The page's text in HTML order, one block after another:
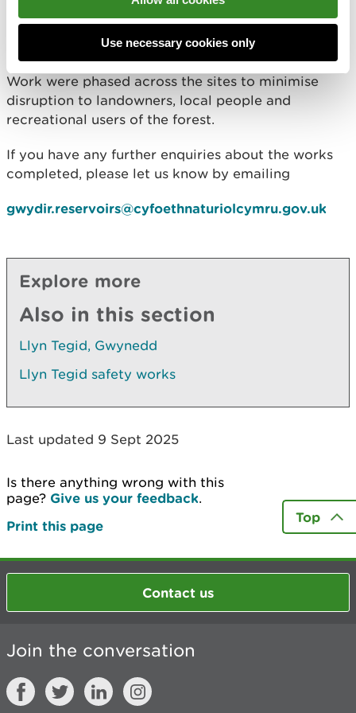
Use necessary cookies only
Whilst there are no immediate concerns, we are
looking at ways of ensuring the long-term integrity
of the structures.
Work were phased across the sites to minimise
disruption to landowners, local people and
recreational users of the forest.
If you have any further enquiries about the works
completed, please let us know by emailing
gwydir.reservoirs@cyfoethnaturiolcymru.gov.uk
Explore more
Also in this section
Llyn Tegid, Gwynedd
Llyn Tegid safety works
Last updated 9 Sept 2025
Is there anything wrong with this
page? Give us your feedback.
Print this page
Top
Contact us
Join the conversation